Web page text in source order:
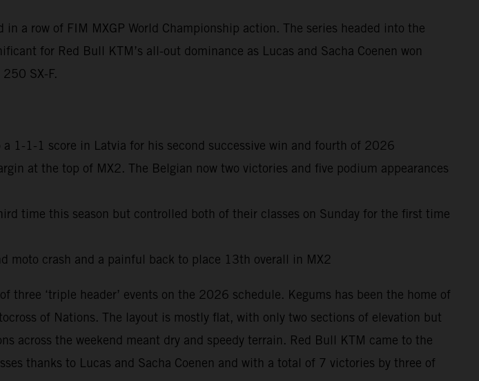
a row of FIM MXGP World Championship action. The series headed into the
for Red Bull KTM’s all-out dominance as Lucas and Sacha Coenen won
SX-F.
1-1-1 score in Latvia for his second successive win and fourth of 2026
at the top of MX2. The Belgian now two victories and five podium appearances
time this season but controlled both of their classes on Sunday for the first time
moto crash and a painful back to place 13th overall in MX2
‘triple header’ events on the 2026 schedule. Kegums has been the home of
of Nations. The layout is mostly flat, with only two sections of elevation but
across the weekend meant dry and speedy terrain. Red Bull KTM came to the
thanks to Lucas and Sacha Coenen and with a total of 7 victories by three of